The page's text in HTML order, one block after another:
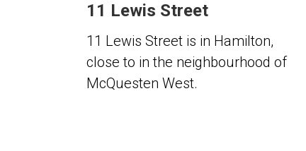
11 Lewis Street
11 Lewis Street is in Hamilton,
close to in the neighbourhood of
McQuesten West.